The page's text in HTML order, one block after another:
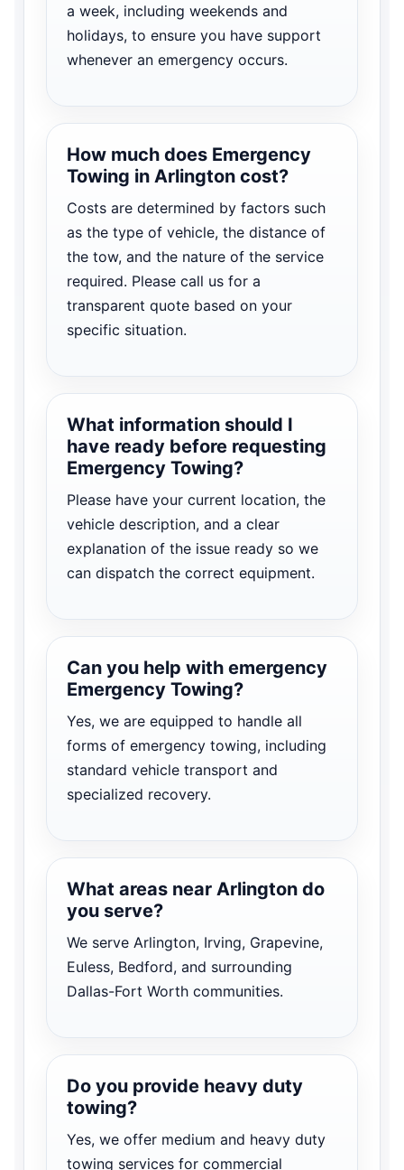
a week, including weekends and
holidays, to ensure you have support
whenever an emergency occurs.
How much does Emergency
Towing in Arlington cost?
Costs are determined by factors such
as the type of vehicle, the distance of
the tow, and the nature of the service
required. Please call us for a
transparent quote based on your
specific situation.
What information should I
have ready before requesting
Emergency Towing?
Please have your current location, the
vehicle description, and a clear
explanation of the issue ready so we
can dispatch the correct equipment.
Can you help with emergency
Emergency Towing?
Yes, we are equipped to handle all
forms of emergency towing, including
standard vehicle transport and
specialized recovery.
What areas near Arlington do
you serve?
We serve Arlington, Irving, Grapevine,
Euless, Bedford, and surrounding
Dallas-Fort Worth communities.
Do you provide heavy duty
towing?
Yes, we offer medium and heavy duty
towing services for commercial